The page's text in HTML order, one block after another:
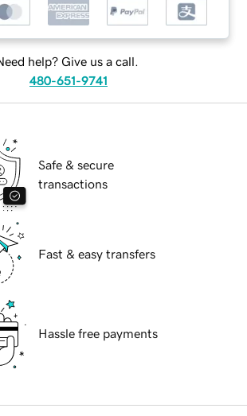
help? Give us a call.
480-651-9741
Safe & secure
transactions
Fast & easy transfers
Hassle free payments